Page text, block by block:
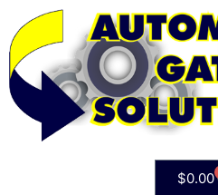
$0.00